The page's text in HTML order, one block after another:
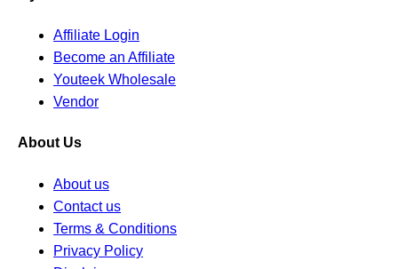
Affiliate Login
Become an Affiliate
Youteek Wholesale
Vendor
About Us
About us
Contact us
Terms & Conditions
Privacy Policy